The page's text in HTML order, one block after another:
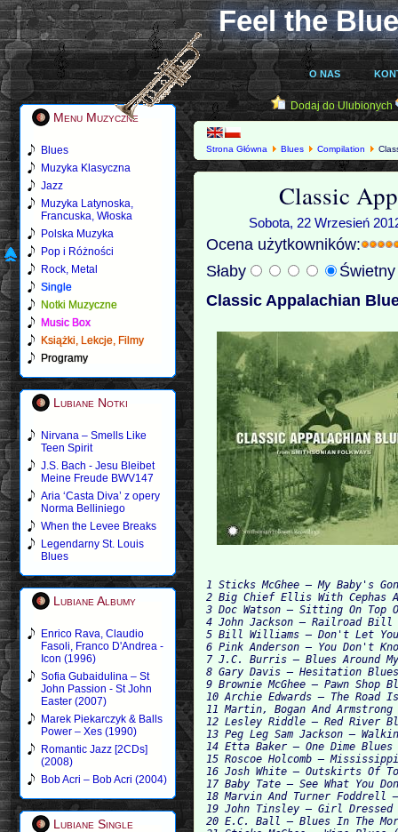
Feel the
O NAS
Menu Muzyczne
Blues
Muzyka Klasyczna
Jazz
Muzyka Latynoska,
Francuska, Włoska
Polska Muzyka
Pop i Różności
Rock, Metal
Single
Notki Muzyczne
Music Box
Książki, Lekcje, Filmy
Programy
Lubiane Notki
Nirvana – Smells Like
Teen Spirit
J.S. Bach - Jesu Bleibet
Meine Freude BWV147
Aria ‘Casta Diva’ z opery
Norma Belliniego
When the Levee Breaks
Legendarny St. Louis
Blues
Lubiane Albumy
Enrico Rava, Claudio
Fasoli, Franco D'Andrea -
Icon (1996)
Sofia Gubaidulina – St
John Passion - St John
Easter (2007)
Marek Piekarczyk & Balls
Power – Xes (1990)
Romantic Jazz [2CDs]
(2008)
Bob Acri – Bob Acri (2004)
Lubiane Single
Dodaj do Ulubionych
Strona Główna Blues Compilation
Classic
Sobota, 22 Wrzesień
Ocena użytkowników:
Słaby
Classic Appalachian
1 Sticks McGhee – My Baby's
2 Big Chief Ellis With Cephas
3 Doc Watson – Sitting On Top
4 John Jackson – Railroad Bill
5 Bill Williams – Don't Let
6 Pink Anderson – You Don't
7 J.C. Burris – Blues Around
8 Gary Davis – Hesitation
9 Brownie McGhee – Pawn Shop
10 Archie Edwards – The Road
11 Martin, Bogan And
12 Lesley Riddle – Red River
13 Peg Leg Sam Jackson –
14 Etta Baker – One Dime Blues
15 Roscoe Holcomb –
16 Josh White – Outskirts Of
17 Baby Tate – See What You
18 Marvin And Turner Foddrell
19 John Tinsley – Girl Dressed
20 E.C. Ball – Blues In The